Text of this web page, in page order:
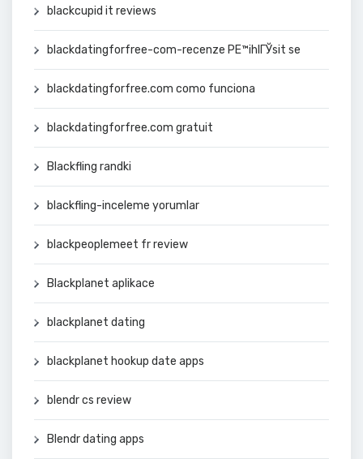
blackcupid it reviews
blackdatingforfree-com-recenze PЕ™ihlГЎsit se
blackdatingforfree.com como funciona
blackdatingforfree.com gratuit
Blackfling randki
blackfling-inceleme yorumlar
blackpeoplemeet fr review
Blackplanet aplikace
blackplanet dating
blackplanet hookup date apps
blendr cs review
Blendr dating apps